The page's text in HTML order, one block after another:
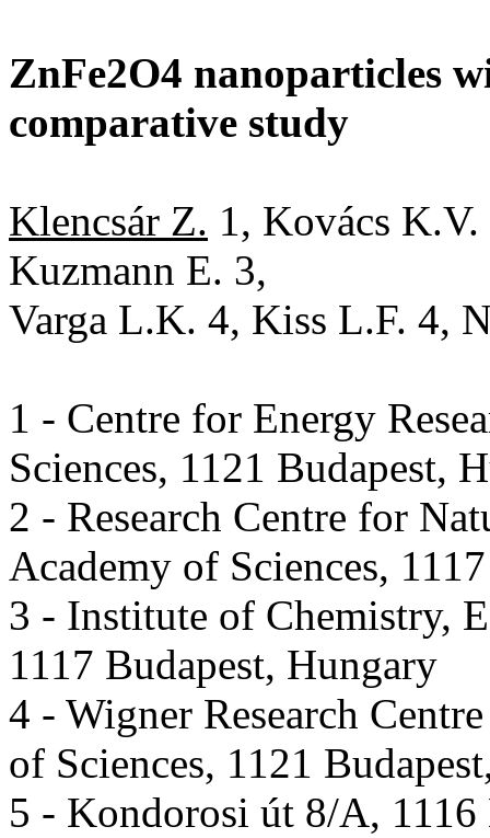
ZnFe2O4 nanoparticles
comparative study
Klencsár Z. 1, Kovács
Kuzmann E. 3,
Varga L.K. 4, Kiss L.F. 4,
1 - Centre for Energy
Sciences, 1121 Budapest,
2 - Research Centre for
Academy of Sciences,
3 - Institute of Chemistry,
1117 Budapest, Hungary
4 - Wigner Research
of Sciences, 1121
5 - Kondorosi út 8/A, 1116